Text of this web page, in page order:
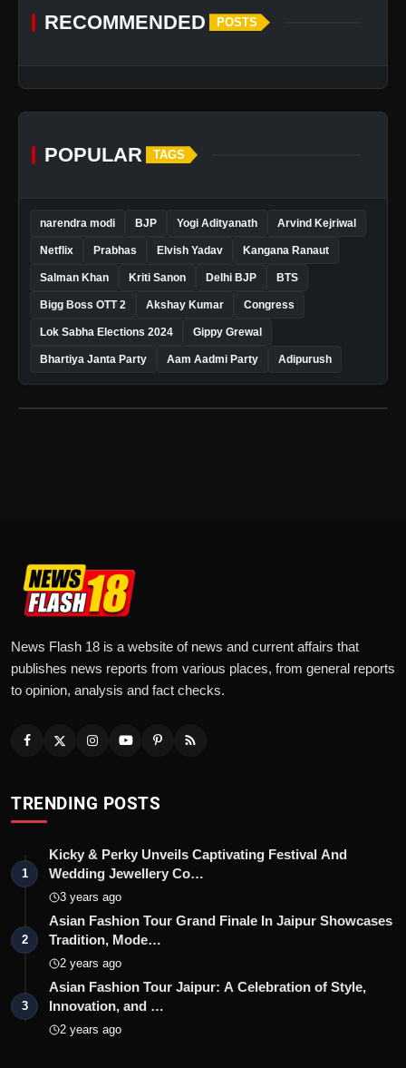
RECOMMENDED POSTS
POPULAR TAGS
narendra modi BJP Yogi Adityanath Arvind Kejriwal
Netflix Prabhas Elvish Yadav Kangana Ranaut
Salman Khan Kriti Sanon Delhi BJP BTS
Bigg Boss OTT 2 Akshay Kumar Congress
Lok Sabha Elections 2024 Gippy Grewal
Bhartiya Janta Party Aam Aadmi Party Adipurush
News Flash 18 is a website of news and current affairs that
publishes news reports from various places, from general reports
to opinion, analysis and fact checks.
TRENDING POSTS
1
Kicky & Perky Unveils Captivating Festival And
Wedding Jewellery Co…
3 years ago
2
Asian Fashion Tour Grand Finale In Jaipur Showcases
Tradition, Mode…
2 years ago
3
Asian Fashion Tour Jaipur: A Celebration of Style,
Innovation, and …
2 years ago